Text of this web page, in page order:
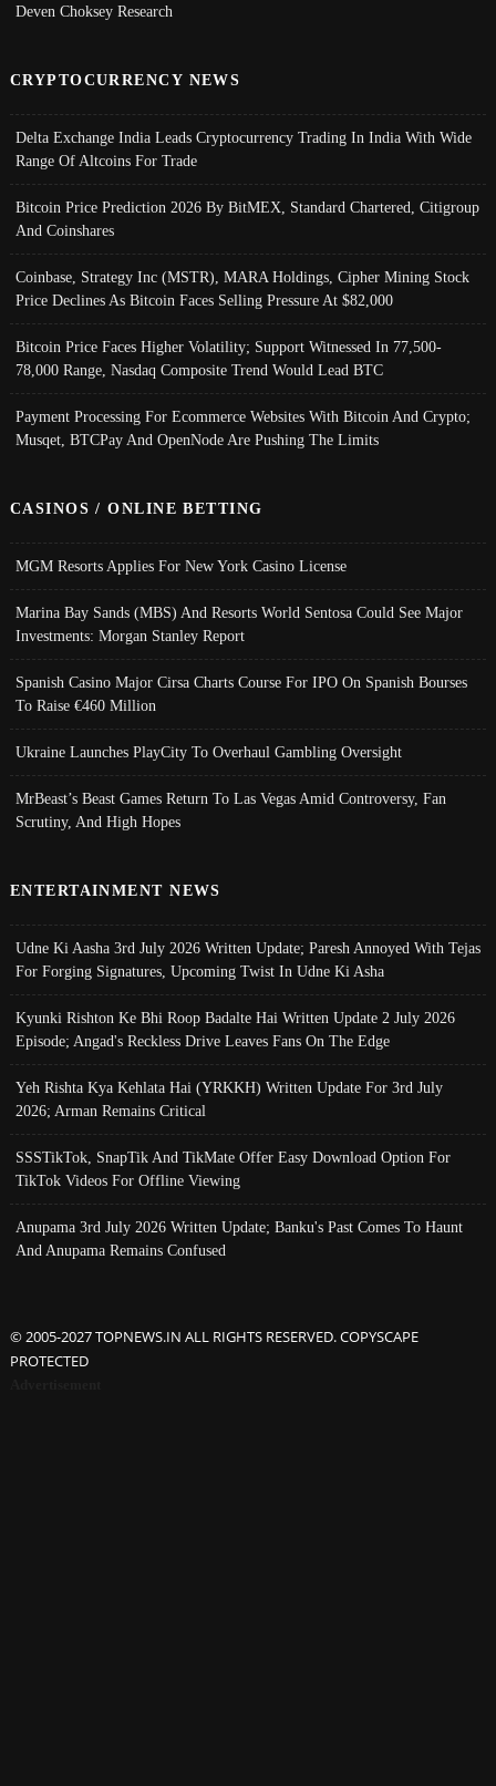
Deven Choksey Research
CRYPTOCURRENCY NEWS
Delta Exchange India Leads Cryptocurrency Trading In India With Wide
Range Of Altcoins For Trade
Bitcoin Price Prediction 2026 By BitMEX, Standard Chartered, Citigroup
And Coinshares
Coinbase, Strategy Inc (MSTR), MARA Holdings, Cipher Mining Stock
Price Declines As Bitcoin Faces Selling Pressure At $82,000
Bitcoin Price Faces Higher Volatility; Support Witnessed In 77,500-
78,000 Range, Nasdaq Composite Trend Would Lead BTC
Payment Processing For Ecommerce Websites With Bitcoin And Crypto;
Musqet, BTCPay And OpenNode Are Pushing The Limits
CASINOS / ONLINE BETTING
MGM Resorts Applies For New York Casino License
Marina Bay Sands (MBS) And Resorts World Sentosa Could See Major
Investments: Morgan Stanley Report
Spanish Casino Major Cirsa Charts Course For IPO On Spanish Bourses
To Raise €460 Million
Ukraine Launches PlayCity To Overhaul Gambling Oversight
MrBeast’s Beast Games Return To Las Vegas Amid Controversy, Fan
Scrutiny, And High Hopes
ENTERTAINMENT NEWS
Udne Ki Aasha 3rd July 2026 Written Update; Paresh Annoyed With Tejas
For Forging Signatures, Upcoming Twist In Udne Ki Asha
Kyunki Rishton Ke Bhi Roop Badalte Hai Written Update 2 July 2026
Episode; Angad's Reckless Drive Leaves Fans On The Edge
Yeh Rishta Kya Kehlata Hai (YRKKH) Written Update For 3rd July
2026; Arman Remains Critical
SSSTikTok, SnapTik And TikMate Offer Easy Download Option For
TikTok Videos For Offline Viewing
Anupama 3rd July 2026 Written Update; Banku's Past Comes To Haunt
And Anupama Remains Confused
© 2005-2027 TOPNEWS.IN ALL RIGHTS RESERVED. COPYSCAPE
PROTECTED